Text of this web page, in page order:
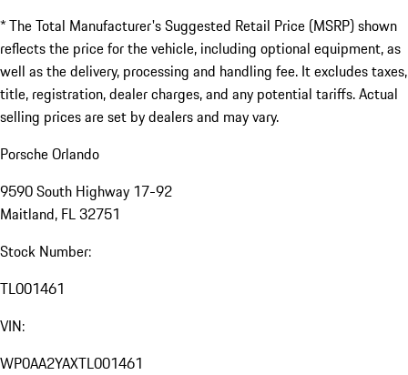
* The Total Manufacturer's Suggested Retail Price (MSRP) shown
reflects the price for the vehicle, including optional equipment, as
well as the delivery, processing and handling fee. It excludes taxes,
title, registration, dealer charges, and any potential tariffs. Actual
selling prices are set by dealers and may vary.
Porsche Orlando
9590 South Highway 17-92
Maitland, FL 32751
Stock Number:
TL001461
VIN:
WP0AA2YAXTL001461